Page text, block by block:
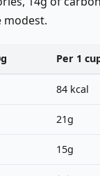
modest.
Per 1
84 kcal
21g
15g